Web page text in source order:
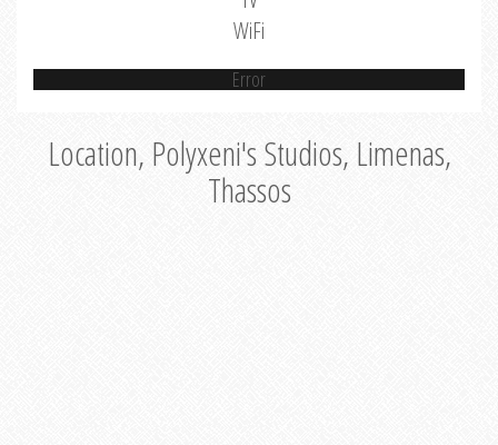
WiFi
Error
Location, Polyxeni's Studios, Limenas,
Thassos